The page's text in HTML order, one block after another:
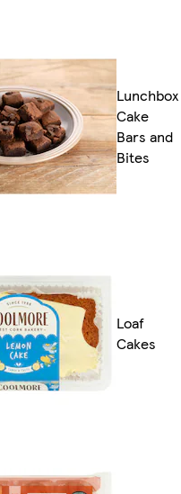
Lunchbox
Cake
Bars and
Bites
Loaf
Cakes